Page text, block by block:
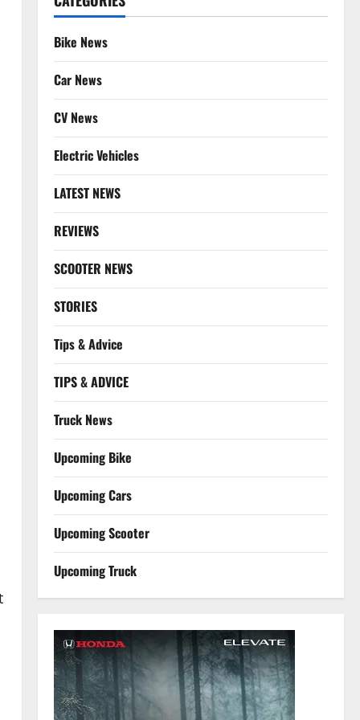
Bike News
Car News
CV News
Electric Vehicles
LATEST NEWS
REVIEWS
SCOOTER NEWS
STORIES
Tips & Advice
TIPS & ADVICE
Truck News
Upcoming Bike
Upcoming Cars
Upcoming Scooter
Upcoming Truck